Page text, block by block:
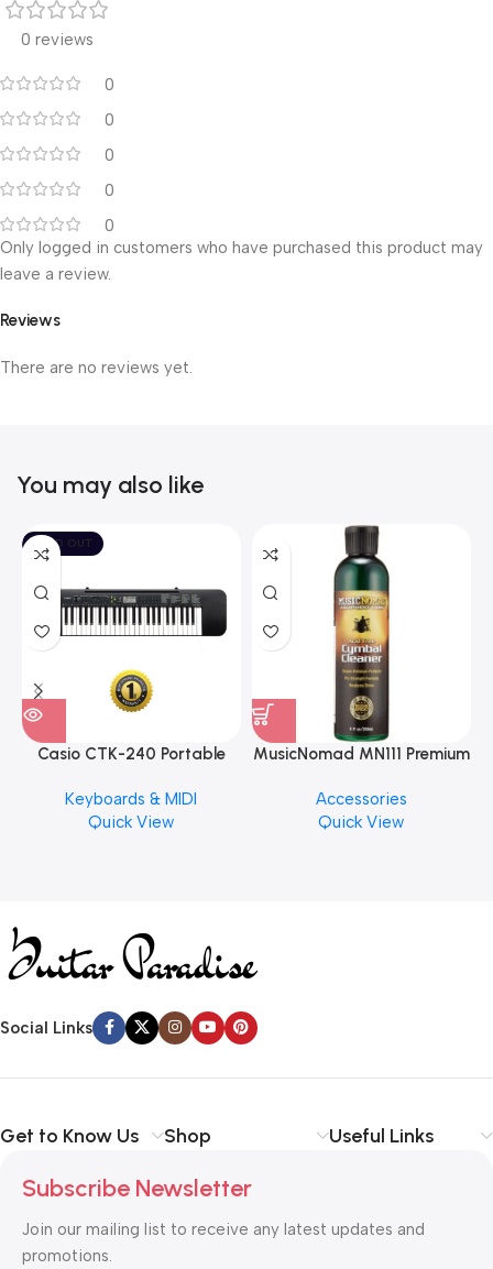
0 reviews
0
0
0
0
0
Reviews
There are no reviews yet.
Only logged in customers who have purchased this product may
leave a review.
You may also like
SOLD OUT
Casio CTK-240 Portable
Keyboards & MIDI
Quick View
MusicNomad MN111 Premium
Finishes, 8 oz. For Drums
Cymbal Caring
Accessories
Quick View
Social Links
Get to Know Us Shop Useful Links
Subscribe Newsletter
Join our mailing list to receive any latest updates and
promotions.